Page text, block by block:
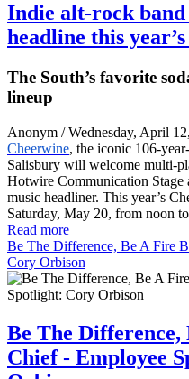
Indie alt-rock band
headline this
The South’s favorite
lineup
Anonym / Wednesday, April
Cheerwine, the iconic 106-
Salisbury will welcome multi-
Hotwire Communication Stage
music headliner. This year’s
Saturday, May 20, from noon
Read more
Be The Difference, Be A Fire
Cory Orbison
Be The
Chief - Employee